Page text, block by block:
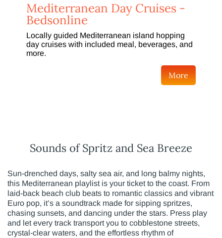
Mediterranean Day Cruises -
Bedsonline
Locally guided Mediterranean island hopping
day cruises with included meal, beverages, and
more.
More
Sounds of Spritz and Sea Breeze
Sun-drenched days, salty sea air, and long balmy nights,
this Mediterranean playlist is your ticket to the coast. From
laid-back beach club beats to romantic classics and vibrant
Euro pop, it’s a soundtrack made for sipping spritzes,
chasing sunsets, and dancing under the stars. Press play
and let every track transport you to cobblestone streets,
crystal-clear waters, and the effortless rhythm of